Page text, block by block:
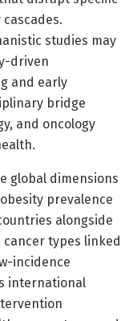
studies may
driven
and early
bridge
and oncology
global dimensions
prevalence
alongside
types linked
incidence
international